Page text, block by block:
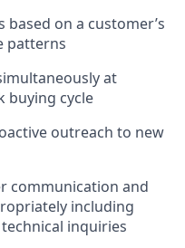
on a customer’s
patterns
at
buying cycle
outreach to new
communication and
including
inquiries